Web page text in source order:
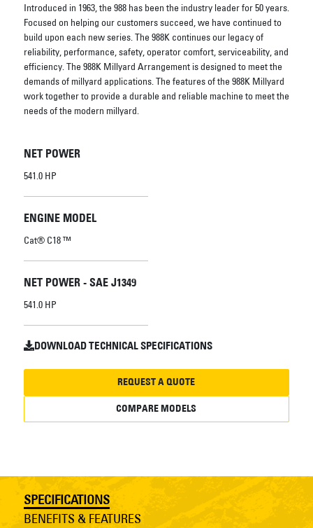
Introduced in 1963, the 988 has been the industry leader for 50 years.
Focused on helping our customers succeed, we have continued to
build upon each new series. The 988K continues our legacy of
reliability, performance, safety, operator comfort, serviceability, and
efficiency. The 988K Millyard Arrangement is designed to meet the
demands of millyard applications. The features of the 988K Millyard
work together to provide a durable and reliable machine to meet the
needs of the modern millyard.
NET POWER
541.0 HP
ENGINE MODEL
Cat® C18 ™
NET POWER - SAE J1349
541.0 HP
DOWNLOAD TECHNICAL SPECIFICATIONS
REQUEST A QUOTE
COMPARE MODELS
SPECIFICATIONS
BENEFITS & FEATURES